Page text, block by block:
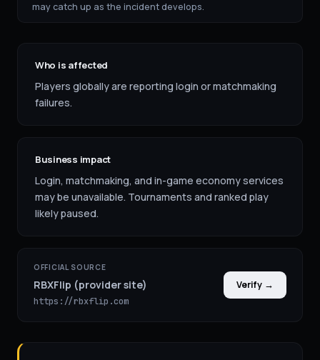
may catch up as the incident develops.
Who is affected
Players globally are reporting login or matchmaking
failures.
Business impact
Login, matchmaking, and in-game economy services
may be unavailable. Tournaments and ranked play
likely paused.
OFFICIAL SOURCE
RBXFlip (provider site)
https://rbxflip.com
Verify →